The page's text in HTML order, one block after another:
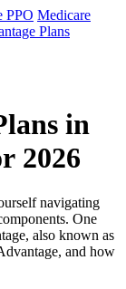
PPO Medicare
Plans
in
2026
navigating
One
also known as
and how